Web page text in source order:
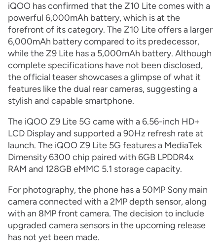
iQOO has confirmed that the Z10 Lite comes with a
powerful 6,000mAh battery, which is at the
forefront of its category. The Z10 Lite offers a larger
6,000mAh battery compared to its predecessor,
while the Z9 Lite has a 5,000mAh battery. Although
complete specifications have not been disclosed,
the official teaser showcases a glimpse of what it
features like the dual rear cameras, suggesting a
stylish and capable smartphone.
The iQOO Z9 Lite 5G came with a 6.56-inch HD+
LCD Display and supported a 90Hz refresh rate at
launch. The iQOO Z9 Lite 5G features a MediaTek
Dimensity 6300 chip paired with 6GB LPDDR4x
RAM and 128GB eMMC 5.1 storage capacity.
For photography, the phone has a 50MP Sony main
camera connected with a 2MP depth sensor, along
with an 8MP front camera. The decision to include
upgraded camera sensors in the upcoming release
has not yet been made.